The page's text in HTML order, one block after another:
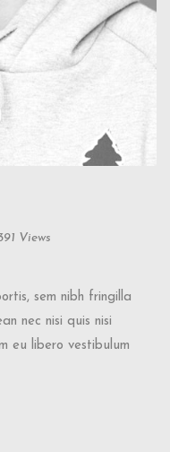
Views
sem nibh fringilla
nec nisi quis nisi
eu libero vestibulum